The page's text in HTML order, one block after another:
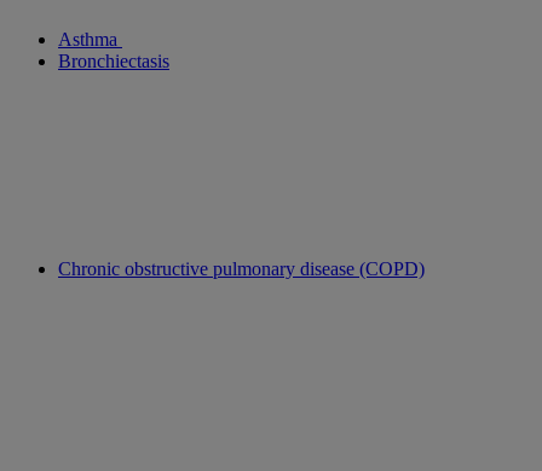
Asthma
Bronchiectasis
Chronic obstructive pulmonary disease (COPD)